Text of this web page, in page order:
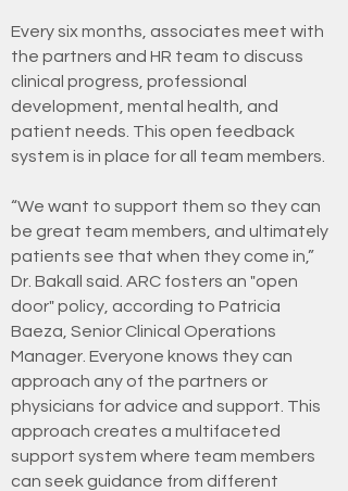
Every six months, associates meet with
the partners and HR team to discuss
clinical progress, professional
development, mental health, and
patient needs. This open feedback
system is in place for all team members.
“We want to support them so they can
be great team members, and ultimately
patients see that when they come in,”
Dr. Bakall said. ARC fosters an "open
door" policy, according to Patricia
Baeza, Senior Clinical Operations
Manager. Everyone knows they can
approach any of the partners or
physicians for advice and support. This
approach creates a multifaceted
support system where team members
can seek guidance from different